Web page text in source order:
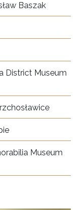
Baszak
District Museum
Museum